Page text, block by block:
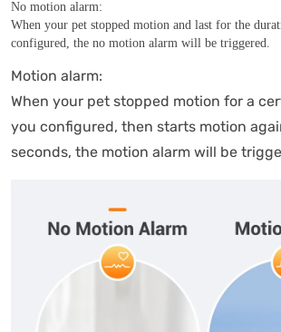
No motion alarm:
When your pet stopped motion and last for the
configured, the no motion alarm will be triggered.
Motion alarm:
When your pet stopped motion for a
you configured, then starts motion
seconds, the motion alarm will be